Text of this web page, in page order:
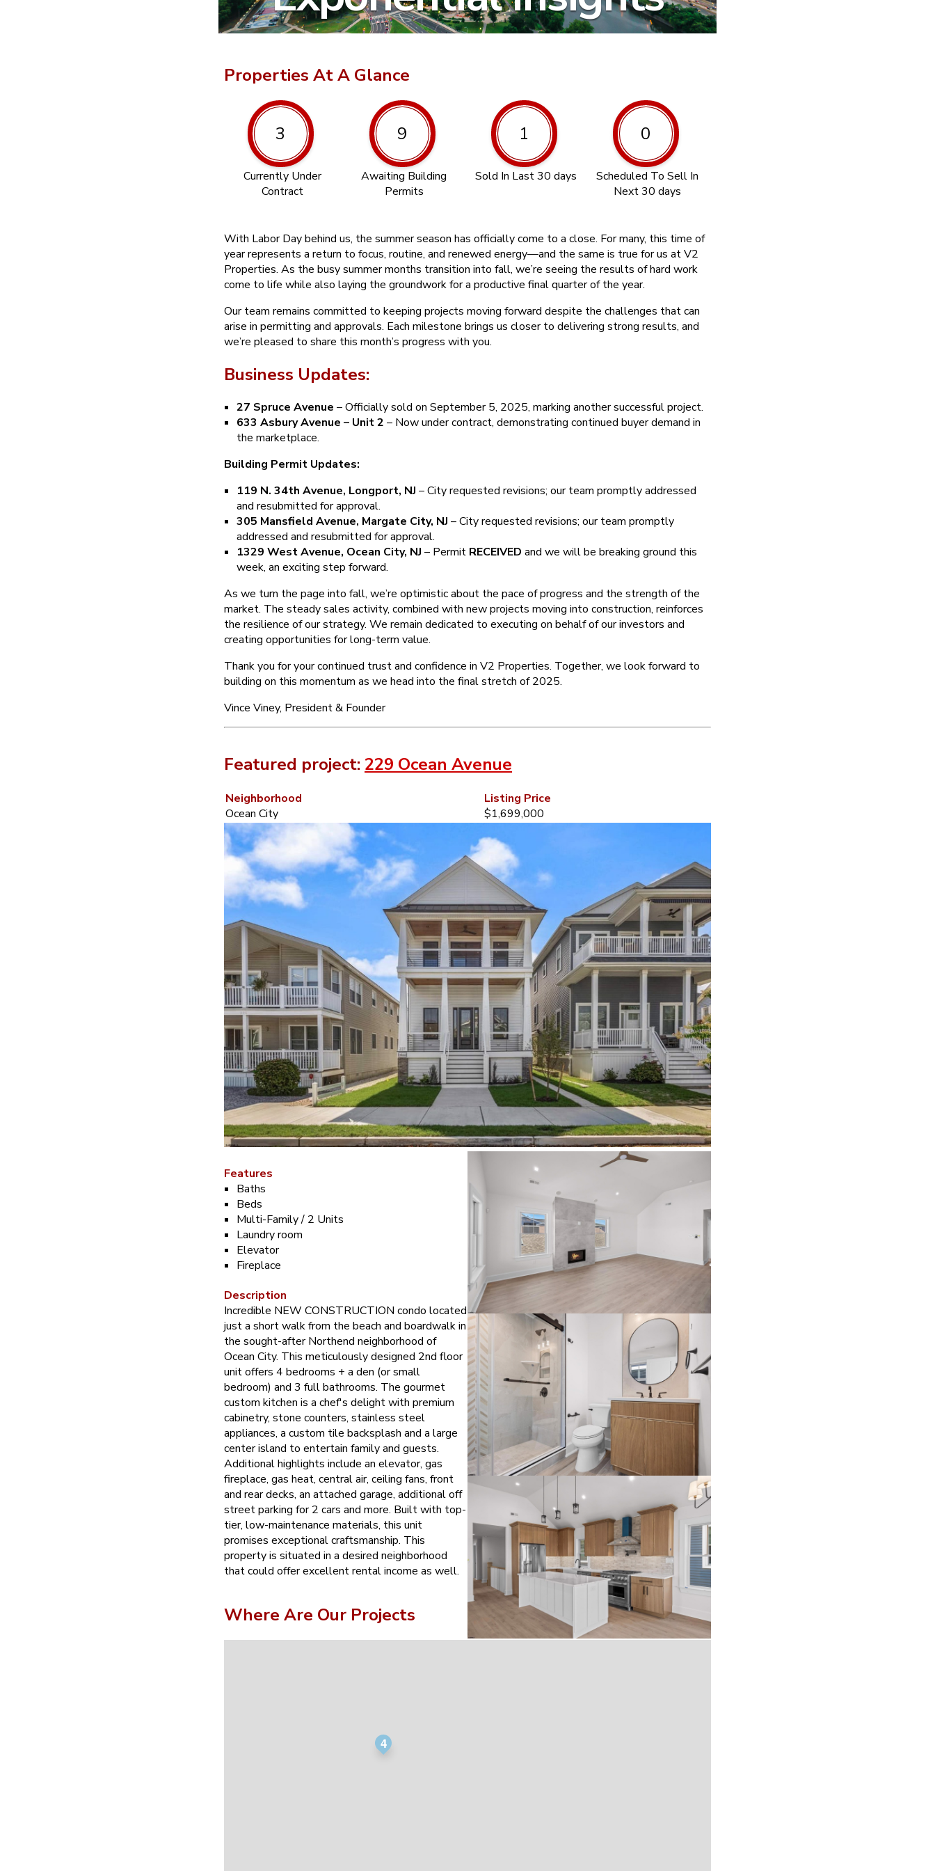
Properties At A Glance
3
Currently Under
Contract
9
Awaiting Building
Permits
1
Sold In Last 30 days
0
Scheduled To Sell In
Next 30 days
With Labor Day behind us, the summer season has officially come to a close. For many, this time of
year represents a return to focus, routine, and renewed energy—and the same is true for us at V2
Properties. As the busy summer months transition into fall, we’re seeing the results of hard work
come to life while also laying the groundwork for a productive final quarter of the year.
Our team remains committed to keeping projects moving forward despite the challenges that can
arise in permitting and approvals. Each milestone brings us closer to delivering strong results, and
we’re pleased to share this month’s progress with you.
Business Updates:
27 Spruce Avenue – Officially sold on September 5, 2025, marking another successful project.
633 Asbury Avenue – Unit 2 – Now under contract, demonstrating continued buyer demand in
the marketplace.
Building Permit Updates:
119 N. 34th Avenue, Longport, NJ – City requested revisions; our team promptly addressed
and resubmitted for approval.
305 Mansfield Avenue, Margate City, NJ – City requested revisions; our team promptly
addressed and resubmitted for approval.
1329 West Avenue, Ocean City, NJ – Permit RECEIVED and we will be breaking ground this
week, an exciting step forward.
As we turn the page into fall, we’re optimistic about the pace of progress and the strength of the
market. The steady sales activity, combined with new projects moving into construction, reinforces
the resilience of our strategy. We remain dedicated to executing on behalf of our investors and
creating opportunities for long-term value.
Thank you for your continued trust and confidence in V2 Properties. Together, we look forward to
building on this momentum as we head into the final stretch of 2025.
Vince Viney, President & Founder
Featured project: 229 Ocean Avenue
Neighborhood
Ocean City
Listing Price
$1,699,000
Features
Baths
Beds
Multi-Family / 2 Units
Laundry room
Elevator
Fireplace
Description
Incredible NEW CONSTRUCTION condo located
just a short walk from the beach and boardwalk in
the sought-after Northend neighborhood of
Ocean City. This meticulously designed 2nd floor
unit offers 4 bedrooms + a den (or small
bedroom) and 3 full bathrooms. The gourmet
custom kitchen is a chef's delight with premium
cabinetry, stone counters, stainless steel
appliances, a custom tile backsplash and a large
center island to entertain family and guests.
Additional highlights include an elevator, gas
fireplace, gas heat, central air, ceiling fans, front
and rear decks, an attached garage, additional off
street parking for 2 cars and more. Built with top-
tier, low-maintenance materials, this unit
promises exceptional craftsmanship. This
property is situated in a desired neighborhood
that could offer excellent rental income as well.
Where Are Our Projects
4